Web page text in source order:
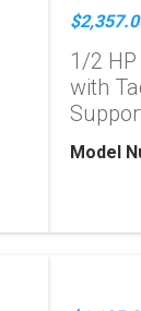
1/2
with
Model